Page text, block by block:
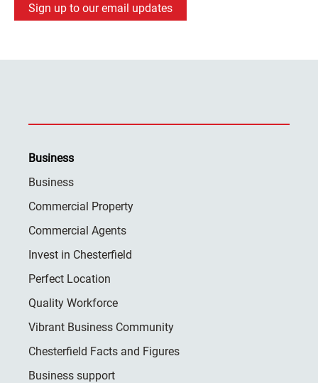
Sign up to our email updates
Business
Business
Commercial Property
Commercial Agents
Invest in Chesterfield
Perfect Location
Quality Workforce
Vibrant Business Community
Chesterfield Facts and Figures
Business support